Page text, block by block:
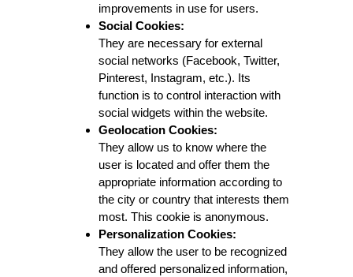
improvements in use for users.
Social Cookies:
They are necessary for external
social networks (Facebook, Twitter,
Pinterest, Instagram, etc.). Its
function is to control interaction with
social widgets within the website.
Geolocation Cookies:
They allow us to know where the
user is located and offer them the
appropriate information according to
the city or country that interests them
most. This cookie is anonymous.
Personalization Cookies:
They allow the user to be recognized
and offered personalized information,